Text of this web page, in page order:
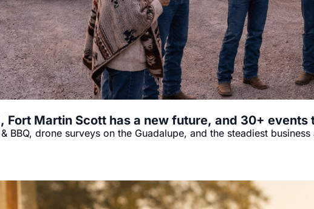
Fort Martin Scott has a new future, and 30+ events
BBQ, drone surveys on the Guadalupe, and the steadiest